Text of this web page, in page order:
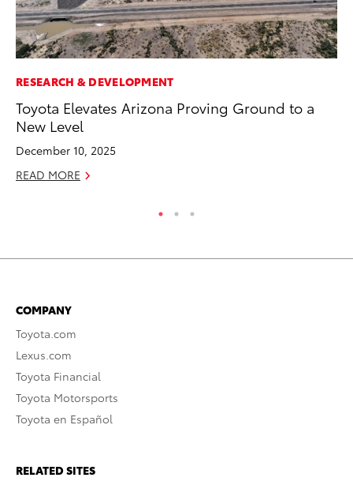
RESEARCH & DEVELOPMENT
Toyota Elevates Arizona Proving Ground to a
New Level
December 10, 2025
READ MORE
COMPANY
Toyota.com
Lexus.com
Toyota Financial
Toyota Motorsports
Toyota en Español
RELATED SITES